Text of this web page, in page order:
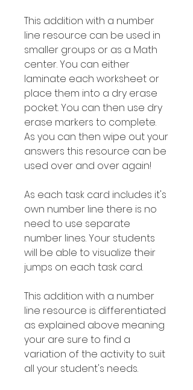
This addition with a number
line resource can be used in
smaller groups or as a Math
center. You can either
laminate each worksheet or
place them into a dry erase
pocket. You can then use dry
erase markers to complete.
As you can then wipe out your
answers this resource can be
used over and over again!
As each task card includes it's
own number line there is no
need to use separate
number lines. Your students
will be able to visualize their
jumps on each task card.
This addition with a number
line resource is differentiated
as explained above meaning
your are sure to find a
variation of the activity to suit
all your student's needs.